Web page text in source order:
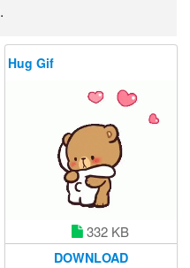
Hug Gif
332 KB
DOWNLOAD